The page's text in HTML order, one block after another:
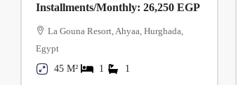
Installments/Monthly: 26,250 EGP
La Gouna Resort, Ahyaa, Hurghada,
Egypt
45 M²
1 1